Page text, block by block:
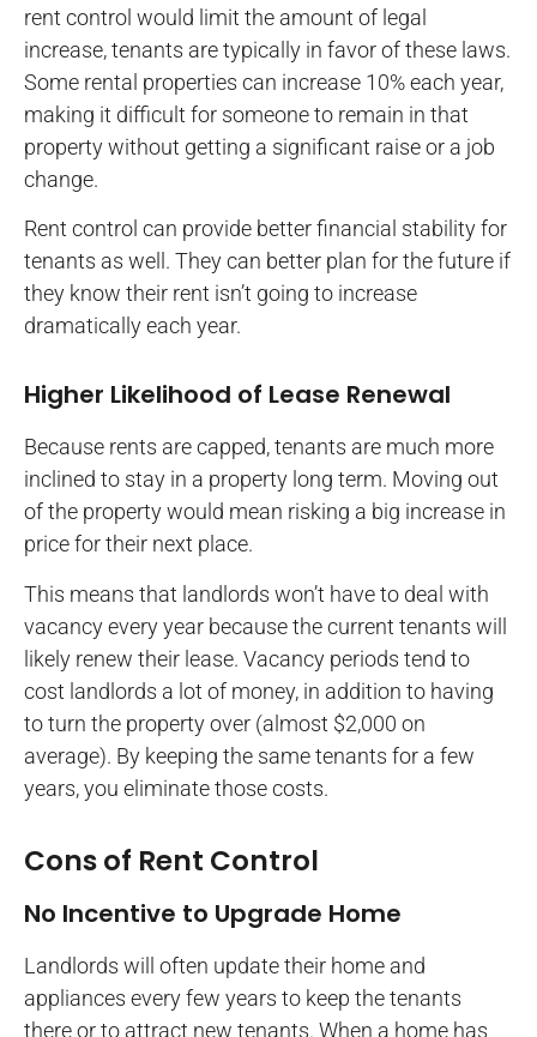
rent control would limit the amount of legal
increase, tenants are typically in favor of these laws.
Some rental properties can increase 10% each year,
making it difficult for someone to remain in that
property without getting a significant raise or a job
change.
Rent control can provide better financial stability for
tenants as well. They can better plan for the future if
they know their rent isn’t going to increase
dramatically each year.
Higher Likelihood of Lease Renewal
Because rents are capped, tenants are much more
inclined to stay in a property long term. Moving out
of the property would mean risking a big increase in
price for their next place.
This means that landlords won’t have to deal with
vacancy every year because the current tenants will
likely renew their lease. Vacancy periods tend to
cost landlords a lot of money, in addition to having
to turn the property over (almost $2,000 on
average). By keeping the same tenants for a few
years, you eliminate those costs.
Cons of Rent Control
No Incentive to Upgrade Home
Landlords will often update their home and
appliances every few years to keep the tenants
there or to attract new tenants. When a home has